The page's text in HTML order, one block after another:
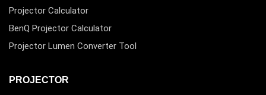
Projector Calculator
BenQ Projector Calculator
Projector Lumen Converter Tool
PROJECTOR